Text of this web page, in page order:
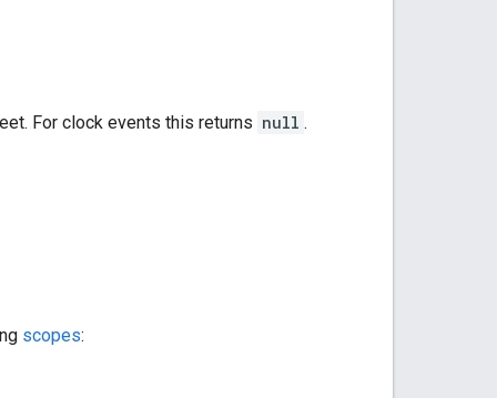
For clock events this returns null .
scopes: